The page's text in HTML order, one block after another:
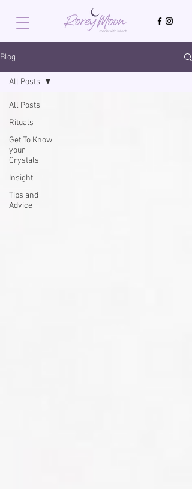
Blog
All Posts
Rituals
Get To Know
your
Crystals
Insight
Tips and
Advice
All Posts